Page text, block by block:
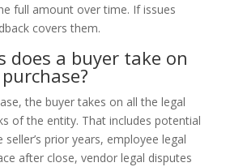
full amount over time. If issues
covers them.
does a buyer take on
the buyer takes on all the legal
of the entity. That includes potential
seller’s prior years, employee legal
after close, vendor legal disputes